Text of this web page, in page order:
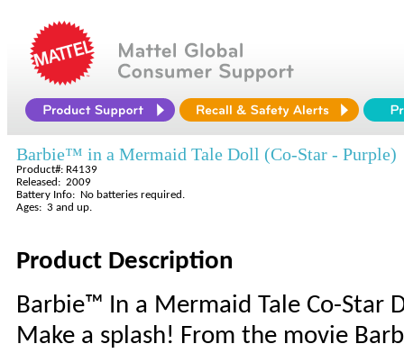
Barbie™ in a Mermaid Tale Doll (Co-Star - Purple)
Product#: R4139
Released: 2009
Battery Info: No batteries required.
Ages: 3 and up.
Product Description
Barbie™ In a Mermaid Tale Co-Star
Make a splash! From the movie